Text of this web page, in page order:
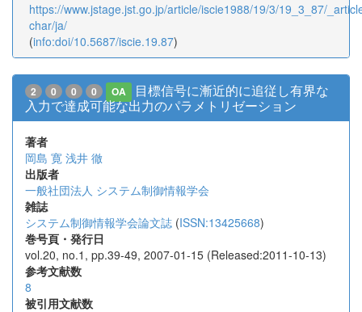
https://www.jstage.jst.go.jp/article/iscie1988/19/3/19_3_87/
char/ja/
(info:doi/10.5687/iscie.19.87)
2 0 0 0 OA
目標信号に漸近的に追従し有界な
入力で達成可能な出力のパラメトリゼーション
著者
岡島 寛 浅井 徹
出版者
一般社団法人 システム制御情報学会
雑誌
システム制御情報学会論文誌 (ISSN:13425668)
巻号頁・発行日
vol.20, no.1, pp.39-49, 2007-01-15 (Released:2011-10-13)
参考文献数
8
被引用文献数